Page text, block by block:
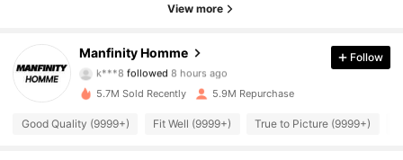
View more
Manfinity Homme
4.91
k***8 followed8 hours ago
4.91
607K Followers
Follow
5.7M Sold Recently 5.9M Repurchase
Good Quality (9999+) Fit Well (9999+) True to Picture (9999+)